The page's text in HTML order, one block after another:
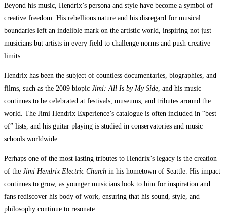
Beyond his music, Hendrix’s persona and style have become a symbol of
creative freedom. His rebellious nature and his disregard for musical
boundaries left an indelible mark on the artistic world, inspiring not just
musicians but artists in every field to challenge norms and push creative
limits.
Hendrix has been the subject of countless documentaries, biographies, and
films, such as the 2009 biopic Jimi: All Is by My Side , and his music
continues to be celebrated at festivals, museums, and tributes around the
world. The Jimi Hendrix Experience’s catalogue is often included in “best
of” lists, and his guitar playing is studied in conservatories and music
schools worldwide.
Perhaps one of the most lasting tributes to Hendrix’s legacy is the creation
of the Jimi Hendrix Electric Church in his hometown of Seattle. His impact
continues to grow, as younger musicians look to him for inspiration and
fans rediscover his body of work, ensuring that his sound, style, and
philosophy continue to resonate.